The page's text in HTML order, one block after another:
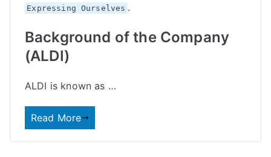
Expressing Ourselves .
Background of the Company
(ALDI)
ALDI is known as …
Read More